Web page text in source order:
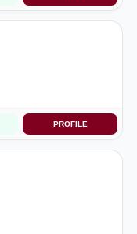
PROFILE